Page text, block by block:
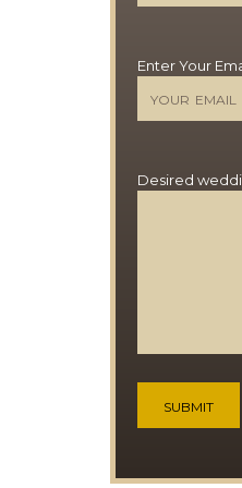
Enter Your
Desired